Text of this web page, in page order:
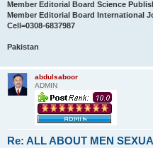
Member Editorial Board Science
Member Editorial Board International
Cell=0308-6837987
Pakistan
abdulsaboor
ADMIN
Re: ALL ABOUT MEN